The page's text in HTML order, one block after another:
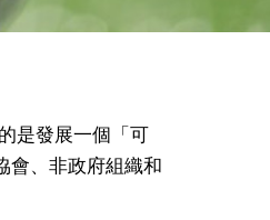
是發展一個「可
會、非政府組織和